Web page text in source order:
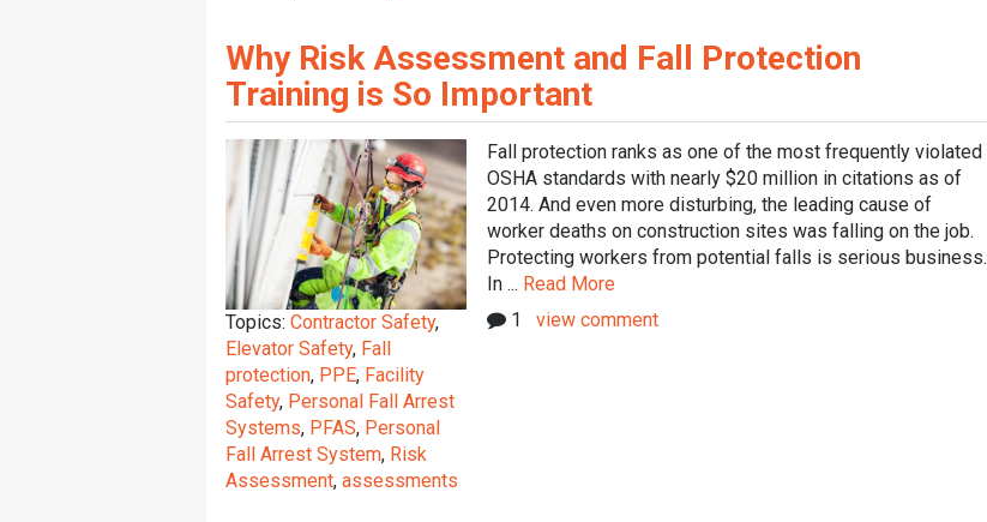
Why Risk Assessment and Fall Protection
Training is So Important
Topics: Contractor Safety,
Elevator Safety, Fall
protection, PPE, Facility
Safety, Personal Fall Arrest
Systems, PFAS, Personal
Fall Arrest System, Risk
Assessment, assessments
Fall protection ranks as one of the most frequently violated
OSHA standards with nearly $20 million in citations as of
2014. And even more disturbing, the leading cause of
worker deaths on construction sites was falling on the job.
Protecting workers from potential falls is serious business.
In ... Read More
1 view comment